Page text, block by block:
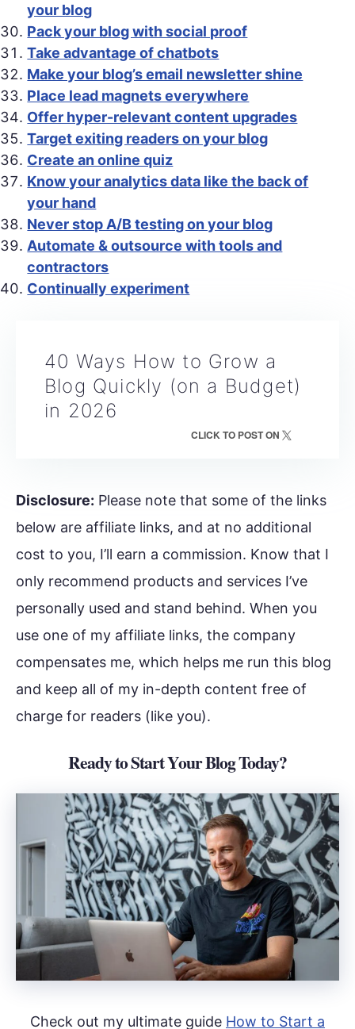
your blog
Pack your blog with social proof
Take advantage of chatbots
Make your blog’s email newsletter shine
Place lead magnets everywhere
Offer hyper-relevant content upgrades
Target exiting readers on your blog
Create an online quiz
Know your analytics data like the back of
your hand
Never stop A/B testing on your blog
Automate & outsource with tools and
contractors
Continually experiment
40 Ways How to Grow a
Blog Quickly (on a Budget)
in 2026
CLICK TO POST ON
Disclosure: Please note that some of the links
below are affiliate links, and at no additional
cost to you, I’ll earn a commission. Know that I
only recommend products and services I’ve
personally used and stand behind. When you
use one of my affiliate links, the company
compensates me, which helps me run this blog
and keep all of my in-depth content free of
charge for readers (like you).
Ready to Start Your Blog Today?
Check out my ultimate guide How to Start a